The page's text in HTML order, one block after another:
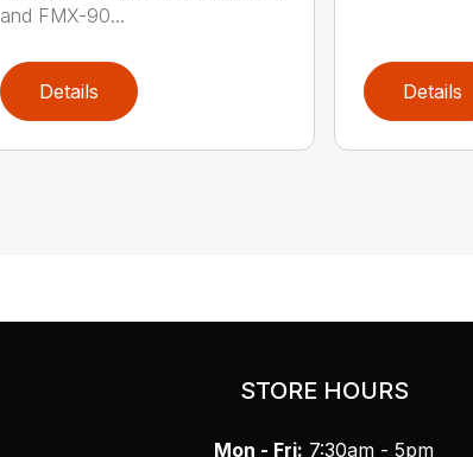
and FMX-90...
Details Details
STORE HOURS
Mon - Fri: 7:30am - 5pm